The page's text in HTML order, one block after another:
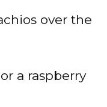
over the
a raspberry